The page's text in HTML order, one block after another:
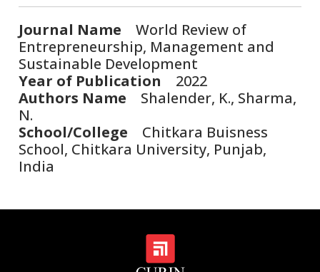
Journal Name World Review of
Entrepreneurship, Management and
Sustainable Development
Year of Publication 2022
Authors Name Shalender, K., Sharma,
N.
School/College Chitkara Buisness
School, Chitkara University, Punjab,
India